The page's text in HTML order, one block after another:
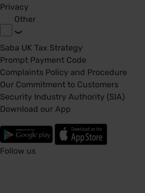
Privacy
Other
Saba UK Tax Strategy
Prompt Payment Code
Complaints Policy and Procedure
Our Commitment to Customers
Security Industry Authority (SIA)
Download our App
Follow us